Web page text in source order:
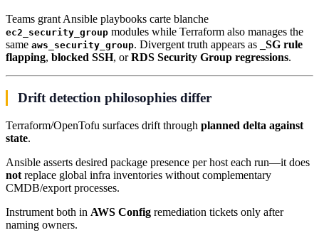
Teams grant Ansible playbooks carte blanche
ec2_security_group modules while Terraform also manages the
same aws_security_group. Divergent truth appears as
_SG rule
flapping, blocked SSH, orRDS Security Group regressions.
Drift detection philosophies differ
Terraform/OpenTofu surfaces drift through planned delta against
state.
Ansible asserts desired package presence per host each run—it does
not replace global infra inventories without complementary
CMDB/export processes.
Instrument both in AWS Config remediation tickets only after
naming owners.